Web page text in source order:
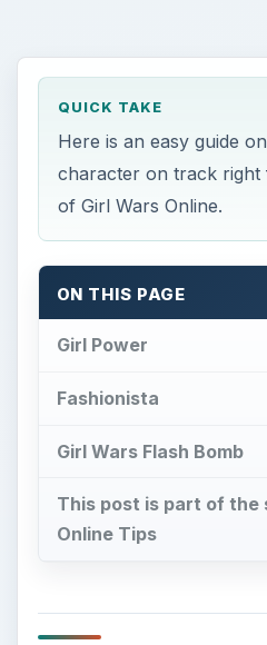
QUICK TAKE
Here is an easy guide
character on track right
of Girl Wars Online.
ON THIS PAGE
Girl Power
Fashionista
Girl Wars Flash Bomb
This post is part of the
Online Tips